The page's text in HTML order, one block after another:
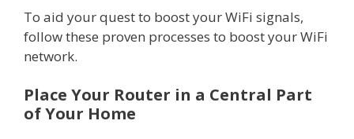
To aid your quest to boost your WiFi signals,
follow these proven processes to boost your WiFi
network.
Place Your Router in a Central Part
of Your Home